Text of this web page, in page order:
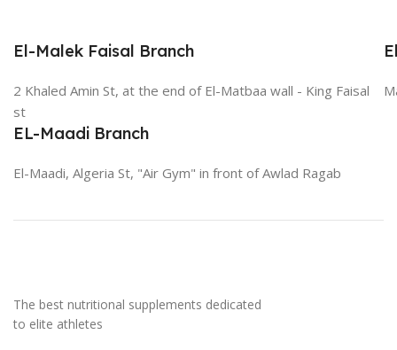
El-Malek Faisal Branch
2 Khaled Amin St, at the end of El-Matbaa wall - King Faisal
st
EL-Maadi Branch
El-Maadi, Algeria St, "Air Gym" in front of Awlad Ragab
The best nutritional supplements dedicated
to elite athletes